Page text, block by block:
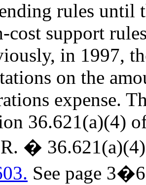
rules until
cost support
in 1997,
on the
expense.
36.621(a)(4)
�
See page